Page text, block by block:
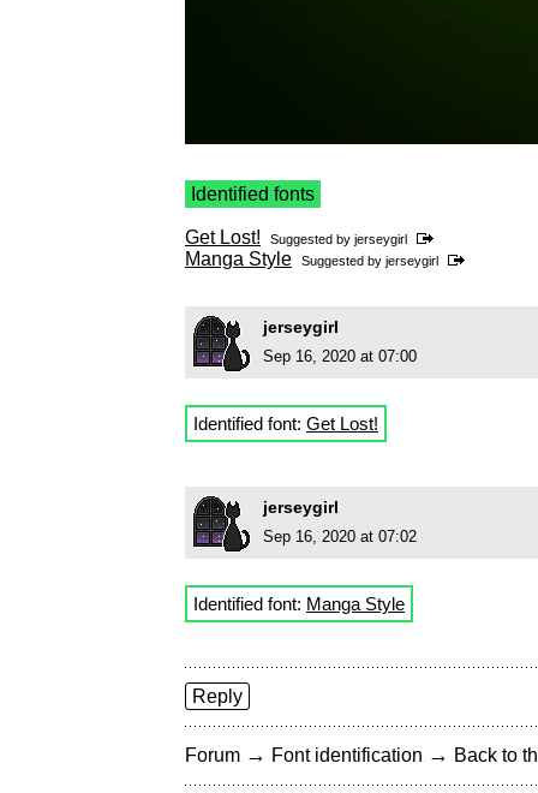
Identified fonts
Get Lost! Suggested by jerseygirl
Manga Style Suggested by jerseygirl
jerseygirl
Sep 16, 2020 at 07:00
Identified font: Get Lost!
jerseygirl
Sep 16, 2020 at 07:02
Identified font: Manga Style
Reply
Forum → Font identification → Back to